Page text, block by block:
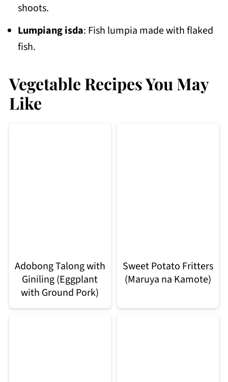
shoots.
Lumpiang isda: Fish lumpia made with flaked
fish.
Vegetable Recipes You May
Like
Adobong Talong with
Giniling (Eggplant
with Ground Pork)
Sweet Potato Fritters
(Maruya na Kamote)